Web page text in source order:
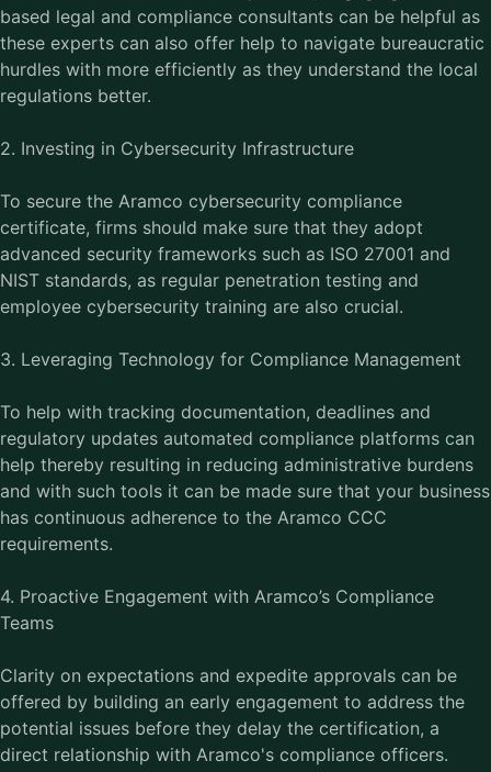
based legal and compliance consultants can be helpful as
these experts can also offer help to navigate bureaucratic
hurdles with more efficiently as they understand the local
regulations better.
2. Investing in Cybersecurity Infrastructure
To secure the Aramco cybersecurity compliance
certificate, firms should make sure that they adopt
advanced security frameworks such as ISO 27001 and
NIST standards, as regular penetration testing and
employee cybersecurity training are also crucial.
3. Leveraging Technology for Compliance Management
To help with tracking documentation, deadlines and
regulatory updates automated compliance platforms can
help thereby resulting in reducing administrative burdens
and with such tools it can be made sure that your business
has continuous adherence to the Aramco CCC
requirements.
4. Proactive Engagement with Aramco’s Compliance
Teams
Clarity on expectations and expedite approvals can be
offered by building an early engagement to address the
potential issues before they delay the certification, a
direct relationship with Aramco's compliance officers.